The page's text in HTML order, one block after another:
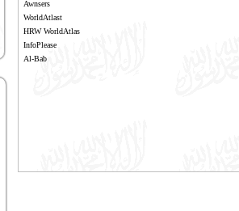
Awnsers
WorldAtlast
HRW WorldAtlas
InfoPlease
Al-Bab